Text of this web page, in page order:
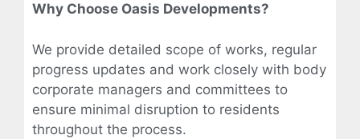
Why Choose Oasis Developments?
We provide detailed scope of works, regular
progress updates and work closely with body
corporate managers and committees to
ensure minimal disruption to residents
throughout the process.